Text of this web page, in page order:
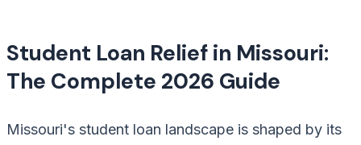
Student Loan Relief in Missouri:
The Complete 2026 Guide
Missouri's student loan landscape is shaped by its